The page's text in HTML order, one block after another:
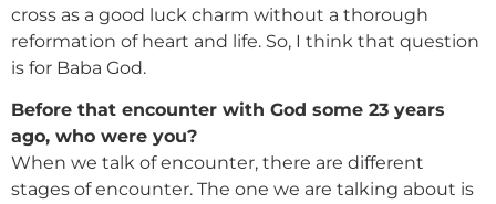
cross as a good luck charm without a thorough
reformation of heart and life. So, I think that question
is for Baba God.
Before that encounter with God some 23 years
ago, who were you?
When we talk of encounter, there are different
stages of encounter. The one we are talking about is